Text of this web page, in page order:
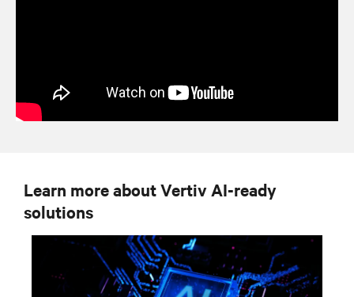
Learn more about Vertiv AI-ready
solutions